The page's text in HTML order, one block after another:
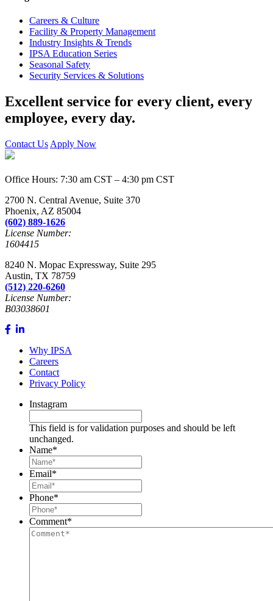
Careers & Culture
Facility & Property Management
Industry Insights & Trends
IPSA Education Series
Seasonal Safety
Security Services & Solutions
Excellent service for every client, every
employee, every day.
Contact Us Apply Now
Office Hours: 7:30 am CST – 4:30 pm CST
2700 N. Central Avenue, Suite 370
Phoenix, AZ 85004
(602) 889-1626
License Number:
1604415
8240 N. Mopac Expressway, Suite 295
Austin, TX 78759
(512) 220-6260
License Number:
B03038601
Why IPSA
Careers
Contact
Privacy Policy
Instagram
This field is for validation purposes and should be left
unchanged.
Name*
Email*
Phone*
Comment*